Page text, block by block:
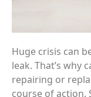
Huge crisis can
leak. That’s why
repairing or
course of action.